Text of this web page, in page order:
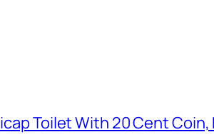
Toilet With 20 Cent Coin,